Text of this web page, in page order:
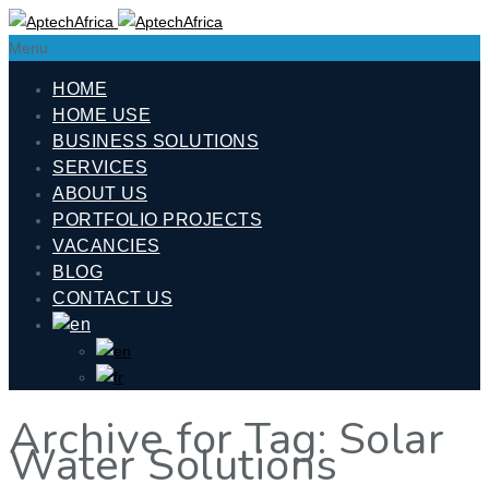
Menu
HOME
HOME USE
BUSINESS SOLUTIONS
SERVICES
ABOUT US
PORTFOLIO PROJECTS
VACANCIES
BLOG
CONTACT US
Archive for Tag: Solar
Water Solutions